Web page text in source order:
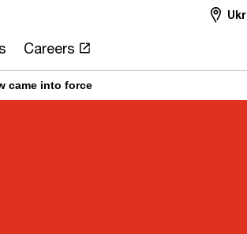
Careers
came into force